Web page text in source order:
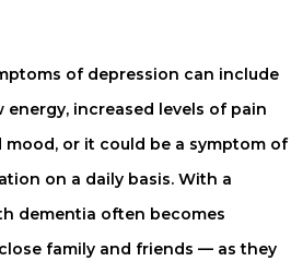
of depression can include
increased levels of pain
or it could be a symptom of
on a daily basis. With a
dementia often becomes
family and friends — as they